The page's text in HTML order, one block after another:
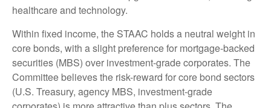
healthcare and technology.
Within fixed income, the STAAC holds a neutral weight in
core bonds, with a slight preference for mortgage-backed
securities (MBS) over investment-grade corporates. The
Committee believes the risk-reward for core bond sectors
(U.S. Treasury, agency MBS, investment-grade